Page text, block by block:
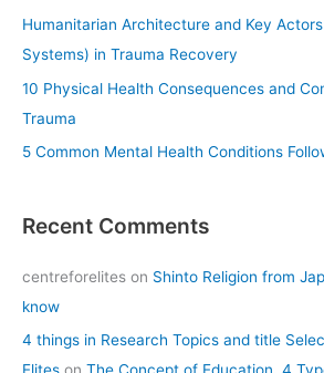
:
Humanitarian Architecture and Key
Systems) in Trauma Recovery
10 Physical Health Consequences and
Trauma
5 Common Mental Health Conditions
Recent Comments
centreforelites on Shinto Religion from
know
4 things in Research Topics and title